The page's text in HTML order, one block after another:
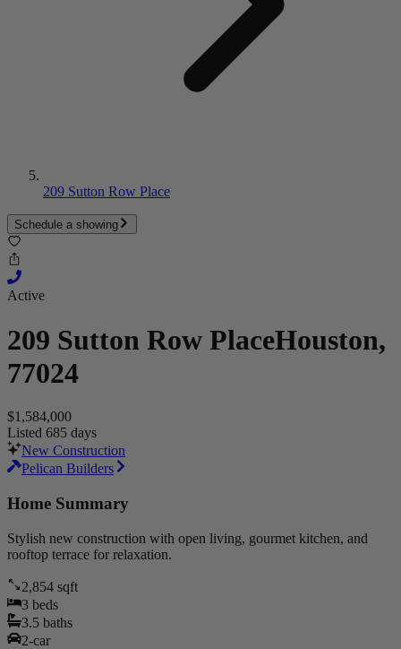
209 Sutton Row Place
Schedule a showing
Active
209 Sutton Row PlaceHouston,
77024
$1,584,000
Listed 685 days
New Construction
Pelican Builders
Home Summary
Stylish new construction with open living, gourmet kitchen, and
rooftop terrace for relaxation.
2,854 sqft
3 beds
3.5 baths
2-car